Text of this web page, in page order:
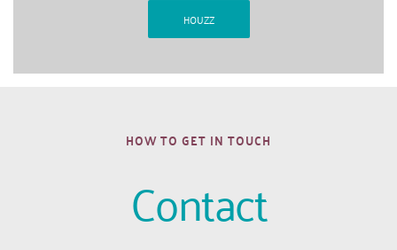
HOUZZ
HOW TO GET IN TOUCH
Contact